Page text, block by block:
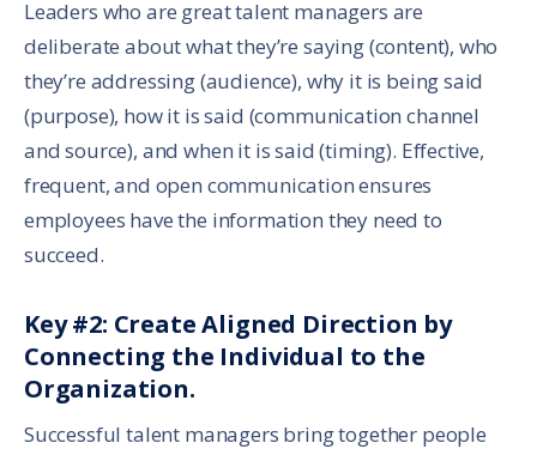
Leaders who are great talent managers are
deliberate about what they’re saying (content), who
they’re addressing (audience), why it is being said
(purpose), how it is said (communication channel
and source), and when it is said (timing). Effective,
frequent, and open communication ensures
employees have the information they need to
succeed.
Key #2: Create Aligned Direction by
Connecting the Individual to the
Organization.
Successful talent managers bring together people